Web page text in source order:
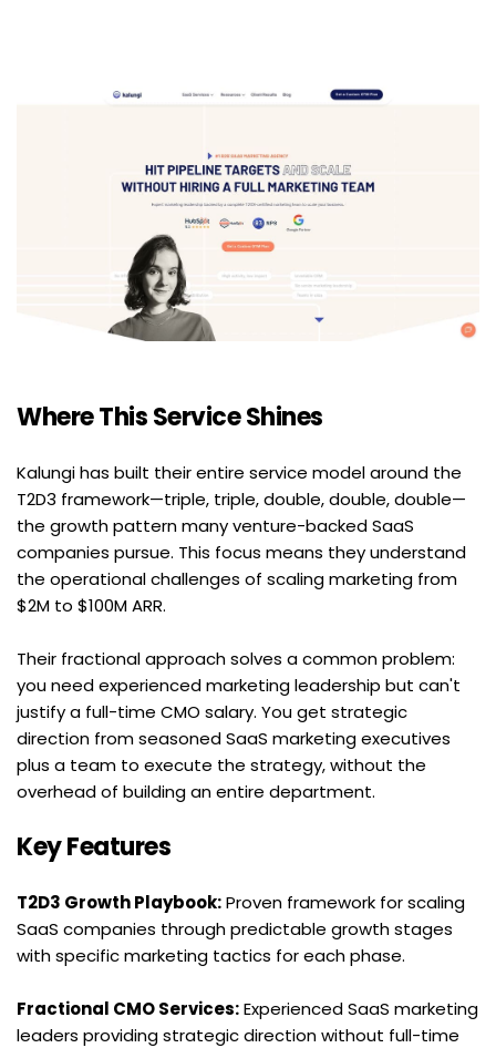
Where This Service Shines
Kalungi has built their entire service model around the
T2D3 framework—triple, triple, double, double, double—
the growth pattern many venture-backed SaaS
companies pursue. This focus means they understand
the operational challenges of scaling marketing from
$2M to $100M ARR.
Their fractional approach solves a common problem:
you need experienced marketing leadership but can't
justify a full-time CMO salary. You get strategic
direction from seasoned SaaS marketing executives
plus a team to execute the strategy, without the
overhead of building an entire department.
Key Features
T2D3 Growth Playbook: Proven framework for scaling
SaaS companies through predictable growth stages
with specific marketing tactics for each phase.
Fractional CMO Services: Experienced SaaS marketing
leaders providing strategic direction without full-time